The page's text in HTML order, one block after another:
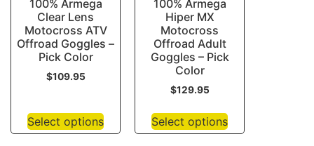
100% Armega
Clear Lens
Motocross ATV
Offroad Goggles –
Pick Color
$109.95
Select options
100% Armega
Hiper MX
Motocross
Offroad Adult
Goggles – Pick
Color
$129.95
Select options